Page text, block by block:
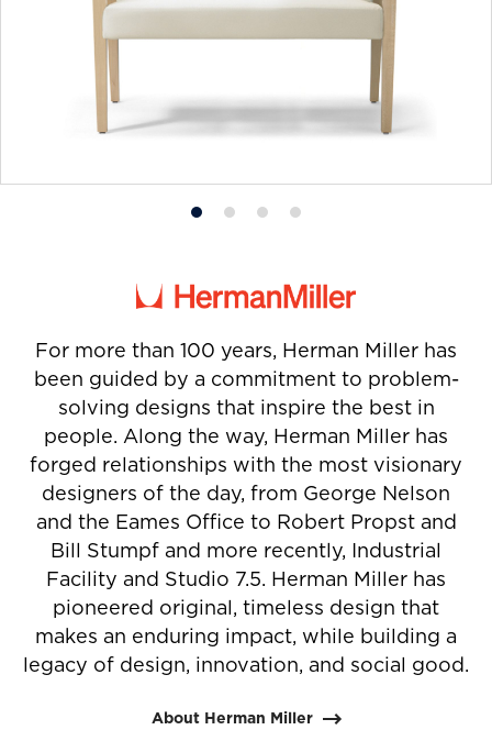
Product
1
Product
2
Product
3
Product
4
For more than 100 years, Herman Miller has
been guided by a commitment to problem-
solving designs that inspire the best in
people. Along the way, Herman Miller has
forged relationships with the most visionary
designers of the day, from George Nelson
and the Eames Office to Robert Propst and
Bill Stumpf and more recently, Industrial
Facility and Studio 7.5. Herman Miller has
pioneered original, timeless design that
makes an enduring impact, while building a
legacy of design, innovation, and social good.
About Herman Miller